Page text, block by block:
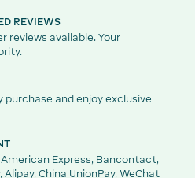
REVIEWS
reviews available. Your
purchase and enjoy exclusive
Express, Bancontact,
Alipay, China UnionPay, WeChat